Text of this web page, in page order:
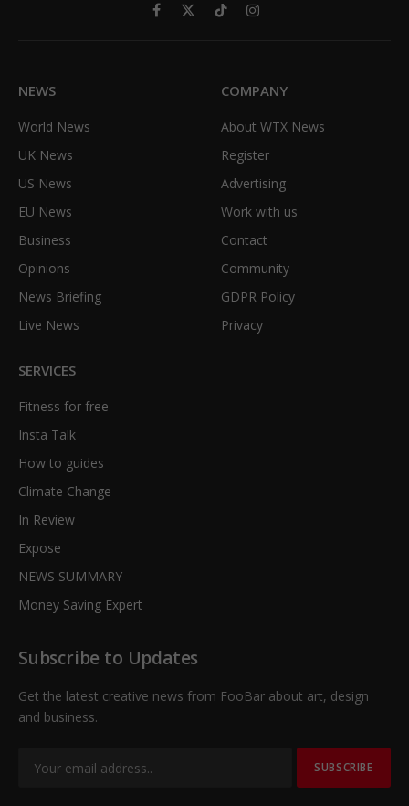
Facebook
X
TikTokInstagram
NEWS
World News
UK News
US News
EU News
Business
Opinions
News Briefing
Live News
COMPANY
About WTX News
Register
Advertising
Work with us
Contact
Community
GDPR Policy
Privacy
SERVICES
Fitness for free
Insta Talk
How to guides
Climate Change
In Review
Expose
NEWS SUMMARY
Money Saving Expert
Subscribe to Updates
Get the latest creative news from FooBar about art, design
and business.